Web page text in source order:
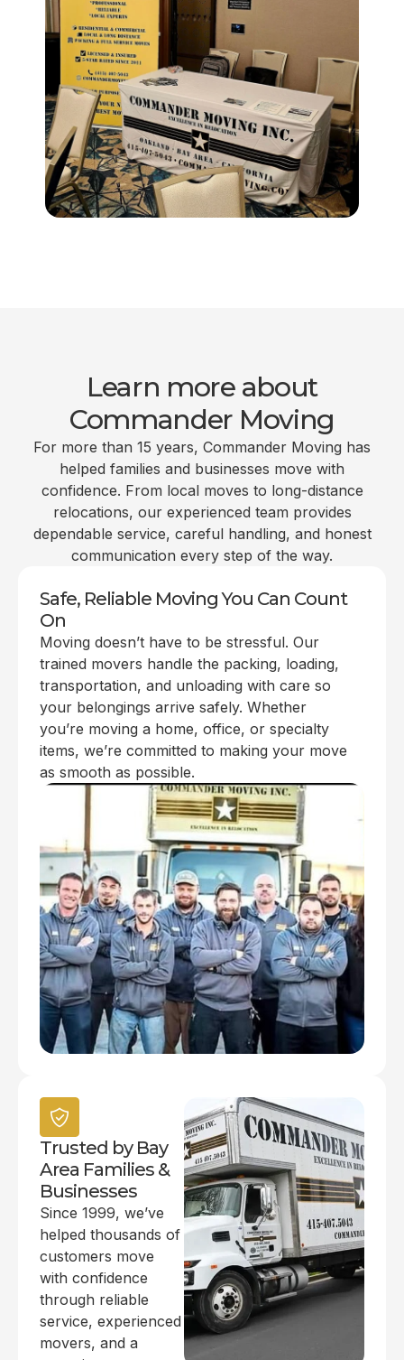
Learn more about
Commander Moving
For more than 15 years, Commander Moving has
helped families and businesses move with
confidence. From local moves to long-distance
relocations, our experienced team provides
dependable service, careful handling, and honest
communication every step of the way.
Safe, Reliable Moving You Can Count
On
Moving doesn’t have to be stressful. Our
trained movers handle the packing, loading,
transportation, and unloading with care so
your belongings arrive safely. Whether
you’re moving a home, office, or specialty
items, we’re committed to making your move
as smooth as possible.
Trusted by Bay
Area Families &
Businesses
Since 1999, we’ve
helped thousands of
customers move
with confidence
through reliable
service, experienced
movers, and a